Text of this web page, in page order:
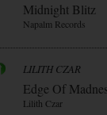
Midnight Blitz
Napalm Records
LILITH CZAR
Edge Of
Lilith Czar